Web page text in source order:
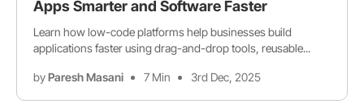
Apps Smarter and Software Faster
Learn how low-code platforms help businesses build
applications faster using drag-and-drop tools, reusable...
byParesh Masani 7 Min 3rd Dec, 2025